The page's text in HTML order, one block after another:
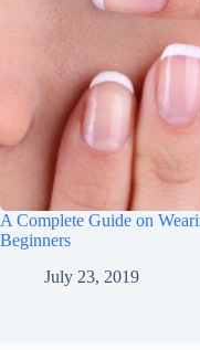
A Complete Guide on
Beginners
July 23, 2019